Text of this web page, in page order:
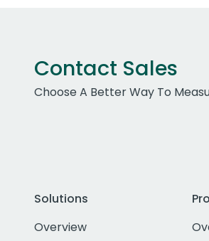
Contact Sales
Choose A Better Way To
Solutions
Overview